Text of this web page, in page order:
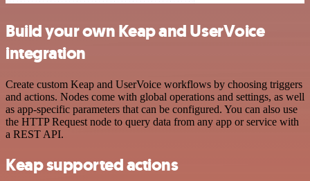
Build your own Keap and UserVoice
integration
Create custom Keap and UserVoice workflows by choosing triggers
and actions. Nodes come with global operations and settings, as well
as app-specific parameters that can be configured. You can also use
the HTTP Request node to query data from any app or service with
a REST API.
Keap supported actions